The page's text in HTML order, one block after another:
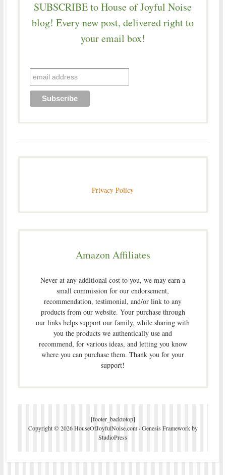
SUBSCRIBE to House of Joyful Noise
blog! Every new post, delivered right to
your email box!
Privacy Policy
Amazon Affiliates
Never at any additional cost to you, we may earn a
small commission for our endorsement,
recommendation, testimonial, and/or link to any
products from our website. Your purchase through
our links helps support our family, while sharing with
you the products we authentically use and
recommend, for various ideas, and letting you know
where you can purchase them. Thank you for your
support!
[footer_backtotop]
Copyright © 2026 HouseOfJoyfulNoise.com · Genesis Frameworkby
StudioPress